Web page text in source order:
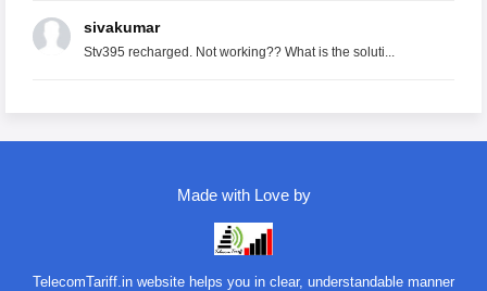
sivakumar
Stv395 recharged. Not working?? What is the soluti...
Made with Love by
TelecomTariff.in website helps you in clear, understandable manner